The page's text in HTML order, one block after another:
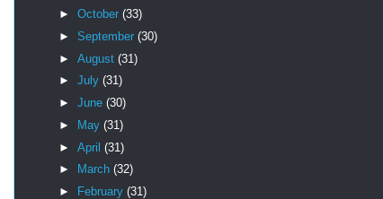
► October (33)
► September (30)
► August (31)
► July (31)
► June (30)
►
May (31)
► April (31)
►
March (32)
►
February (31)